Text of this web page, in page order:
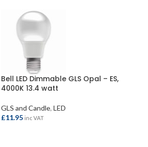
Bell LED Dimmable GLS Opal – ES,
4000K 13.4 watt
GLS and Candle, LED
£11.95 inc VAT